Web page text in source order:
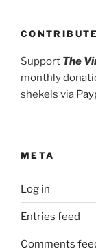
CONTRIBUTE
Support The
monthly
shekels via
META
Log in
Entries feed
Comments